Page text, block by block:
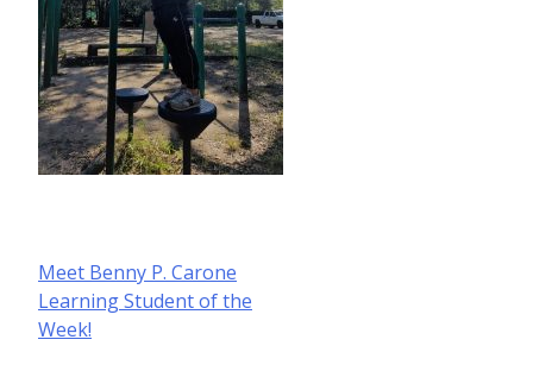
Post
navigation
Meet Benny P. Carone
Learning Student of the
Week!